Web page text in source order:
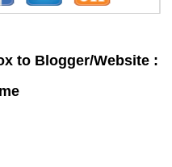
to Blogger/Website :